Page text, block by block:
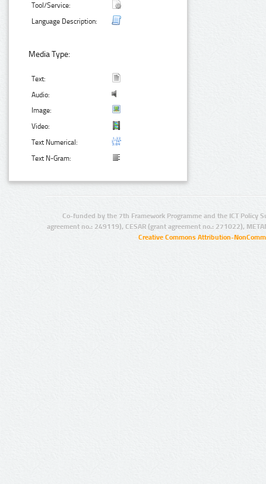
Tool/Service:
Language Description:
Media Type:
Text:
Audio:
Image:
Video:
Text Numerical:
Text N-Gram:
Co-funded by the 7th Framework Programme and the ICT Policy
agreement no.: 249119), CESAR (grant agreement no.: 271022),
Creative Commons Attribution-